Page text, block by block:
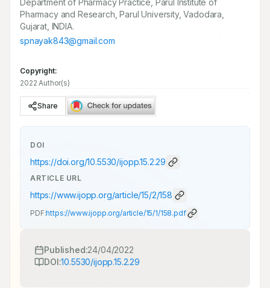
Department of Pharmacy Practice, Parul Institute of
Pharmacy and Research, Parul University, Vadodara,
Gujarat, INDIA.
spnayak843@gmail.com
Copyright:
2022 Author(s)
Share
DOI
https://doi.org/10.5530/ijopp.15.2.29
ARTICLE URL
https://www.ijopp.org/article/15/2/158
PDF:https://www.ijopp.org/article/15/1/158.pdf
Published:24/04/2022
DOI:10.5530/ijopp.15.2.29